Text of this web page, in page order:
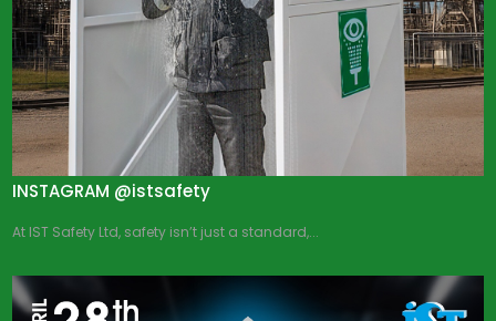
INSTAGRAM @istsafety
At IST Safety Ltd, safety isn’t just a standard,...